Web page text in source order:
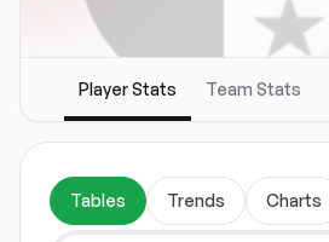
Player Stats Team Stats
Tables Trends Charts